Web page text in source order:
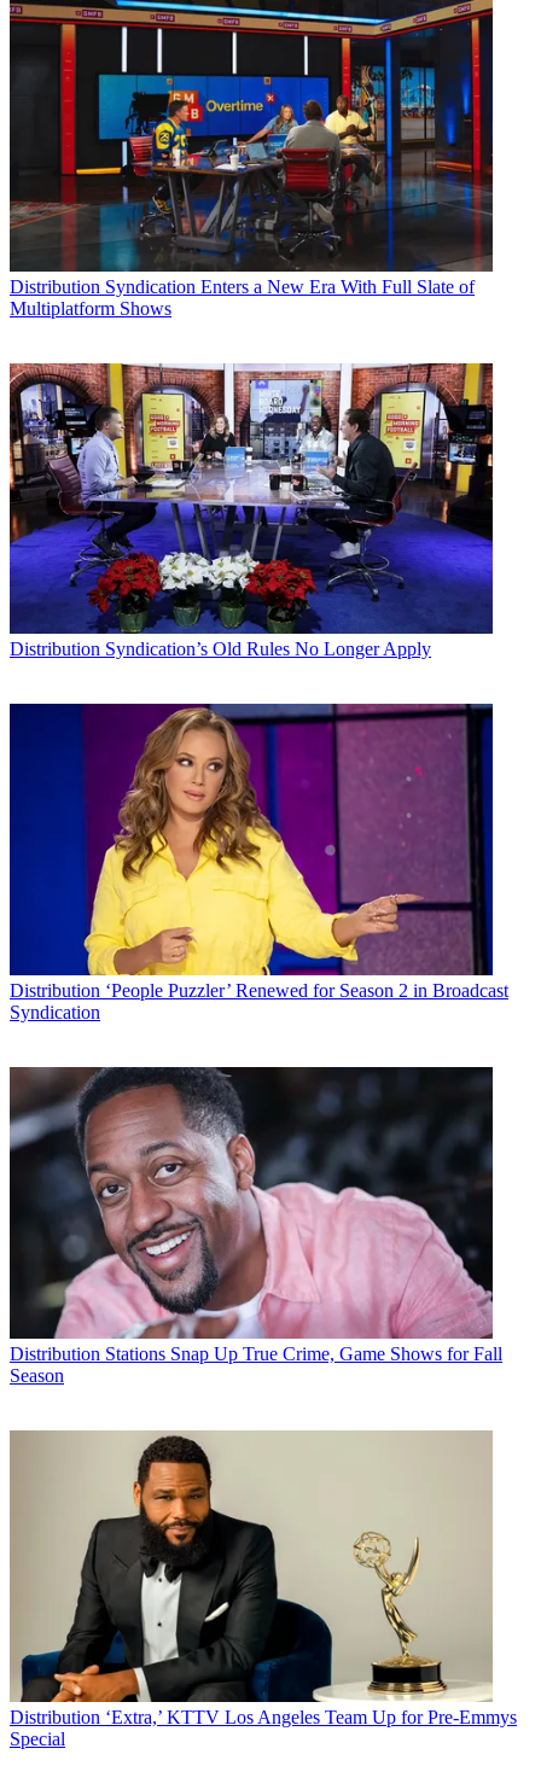
Distribution Syndication Enters a New Era With Full Slate of
Multiplatform Shows
Distribution Syndication’s Old Rules No Longer Apply
Distribution ‘People Puzzler’ Renewed for Season 2 in Broadcast
Syndication
Distribution Stations Snap Up True Crime, Game Shows for Fall
Season
Distribution ‘Extra,’ KTTV Los Angeles Team Up for Pre-Emmys
Special